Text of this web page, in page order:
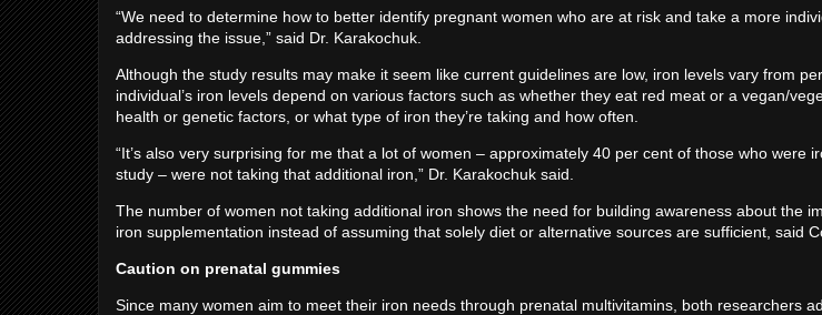
“We need to determine how to better identify pregnant women who are at risk and take a more
addressing the issue,” said Dr. Karakochuk.
Although the study results may make it seem like current guidelines are low, iron levels vary from
individual’s iron levels depend on various factors such as whether they eat red meat or a vegan/
health or genetic factors, or what type of iron they’re taking and how often.
“It’s also very surprising for me that a lot of women ­– approximately 40 per cent of those who were
study – were not taking that additional iron,” Dr. Karakochuk said.
The number of women not taking additional iron shows the need for building awareness about the
iron supplementation instead of assuming that solely diet or alternative sources are sufficient, said
Caution on prenatal gummies
Since many women aim to meet their iron needs through prenatal multivitamins, both researchers